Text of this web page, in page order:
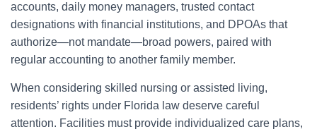
accounts, daily money managers, trusted contact
designations with financial institutions, and DPOAs that
authorize—not mandate—broad powers, paired with
regular accounting to another family member.
When considering skilled nursing or assisted living,
residents’ rights under Florida law deserve careful
attention. Facilities must provide individualized care plans,